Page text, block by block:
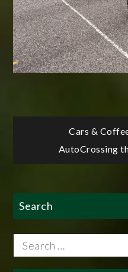
PostCars &
AutoCrossing
Search
Search
for: